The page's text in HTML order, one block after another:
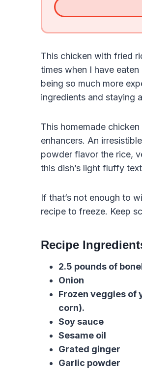
This chicken with fried
times when I have
being so much more
ingredients and staying
This homemade
enhancers. An
powder flavor the rice,
this dish’s light fluffy
If that’s not enough to
recipe to freeze. Keep
Recipe
2.5 pounds of
Onion
Frozen veggies of
corn).
Soy sauce
Sesame oil
Grated ginger
Garlic powder